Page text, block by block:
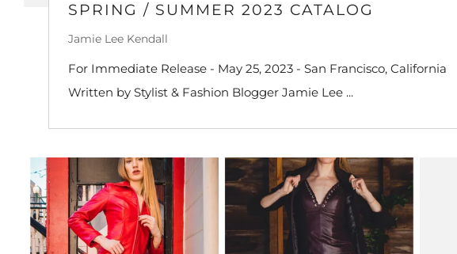
SPRING / SUMMER 2023 CATALOG
Jamie Lee Kendall
For Immediate Release - May 25, 2023 - San Francisco, California
Written by Stylist & Fashion Blogger Jamie Lee ...